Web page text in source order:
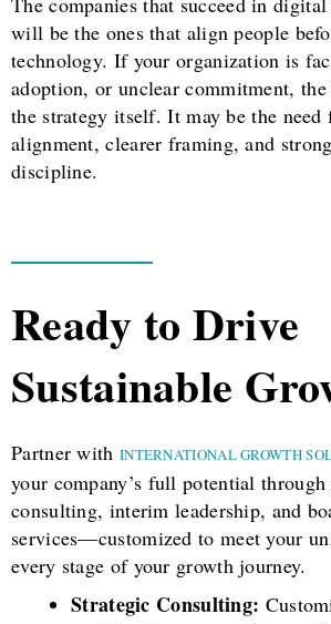
will be the ones that align people
technology. If your organization is
adoption, or unclear commitment,
the strategy itself. It may be the need
alignment, clearer framing, and
discipline.
Ready to Drive
Sustainable
Partner with INTERNATIONAL GROWTH
your company’s full potential
consulting, interim leadership, and
services—customized to meet your
every stage of your growth journey.
Strategic Consulting: